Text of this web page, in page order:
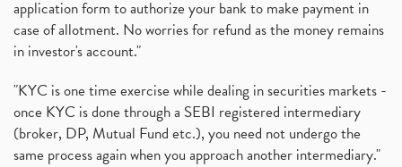
application form to authorize your bank to make payment in
case of allotment. No worries for refund as the money remains
in investor's account."
"KYC is one time exercise while dealing in securities markets -
once KYC is done through a SEBI registered intermediary
(broker, DP, Mutual Fund etc.), you need not undergo the
same process again when you approach another intermediary."